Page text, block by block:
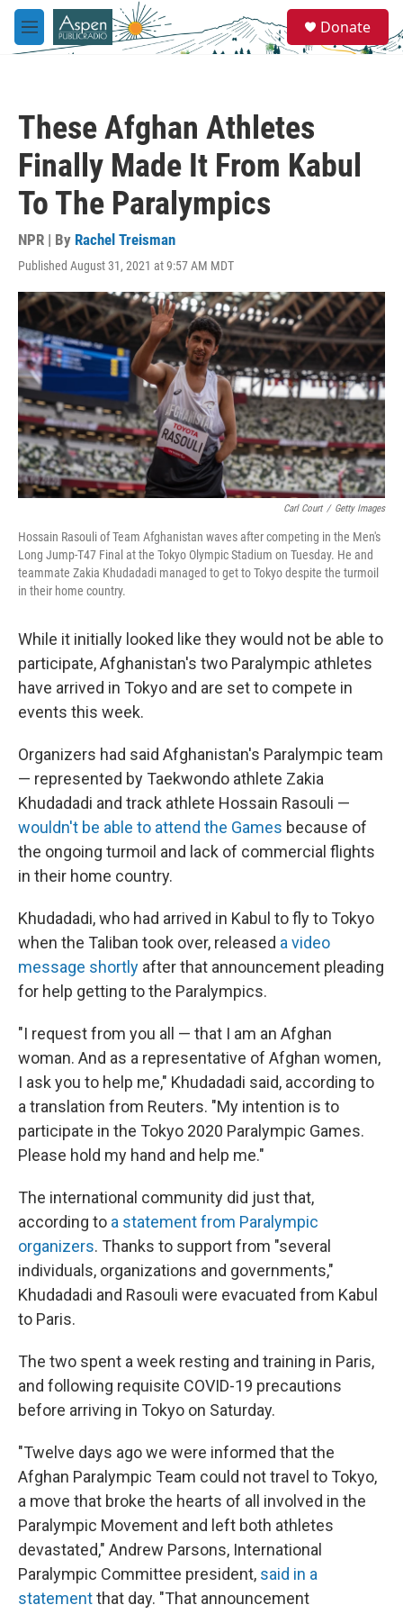
Skip to main content
M
e
e
a
Donate
These Afghan Athletes
Finally Made It From Kabul
To The Paralympics
NPR | By Rachel Treisman
Published August 31, 2021 at 9:57 AM MDT
Carl Court / Getty Images
Hossain Rasouli of Team Afghanistan waves after competing in the Men's
Long Jump-T47 Final at the Tokyo Olympic Stadium on Tuesday. He and
teammate Zakia Khudadadi managed to get to Tokyo despite the turmoil
in their home country.
While it initially looked like they would not be able to
participate, Afghanistan's two Paralympic athletes
have arrived in Tokyo and are set to compete in
events this week.
Organizers had said Afghanistan's Paralympic team
— represented by Taekwondo athlete Zakia
Khudadadi and track athlete Hossain Rasouli —
wouldn't be able to attend the Games because of
the ongoing turmoil and lack of commercial flights
in their home country.
Khudadadi, who had arrived in Kabul to fly to Tokyo
when the Taliban took over, released a video
message shortly after that announcement pleading
for help getting to the Paralympics.
"I request from you all — that I am an Afghan
woman. And as a representative of Afghan women,
I ask you to help me," Khudadadi said, according to
a translation from Reuters. "My intention is to
participate in the Tokyo 2020 Paralympic Games.
Please hold my hand and help me."
The international community did just that,
according to a statement from Paralympic
organizers. Thanks to support from "several
individuals, organizations and governments,"
Khudadadi and Rasouli were evacuated from Kabul
to Paris.
The two spent a week resting and training in Paris,
and following requisite COVID-19 precautions
before arriving in Tokyo on Saturday.
"Twelve days ago we were informed that the
Afghan Paralympic Team could not travel to Tokyo,
a move that broke the hearts of all involved in the
Paralympic Movement and left both athletes
devastated," Andrew Parsons, International
Paralympic Committee president, said in a
statementthat day. "That announcement